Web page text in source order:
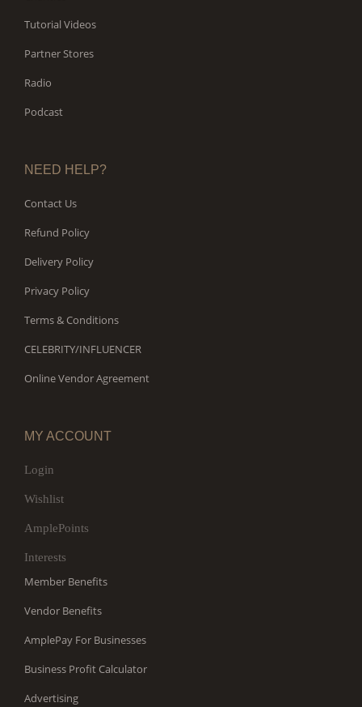
Tutorial Videos
Partner Stores
Radio
Podcast
NEED HELP?
Contact Us
Refund Policy
Delivery Policy
Privacy Policy
Terms & Conditions
CELEBRITY/INFLUENCER
Online Vendor Agreement
MY ACCOUNT
Login
Wishlist
AmplePoints
Interests
Member Benefits
Vendor Benefits
AmplePay For Businesses
Business Profit Calculator
Advertising